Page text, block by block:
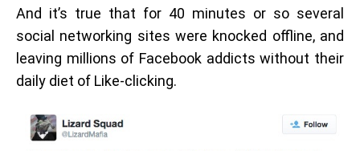
And it’s true that for 40 minutes or so several
social networking sites were knocked offline, and
leaving millions of Facebook addicts without their
daily diet of Like-clicking.